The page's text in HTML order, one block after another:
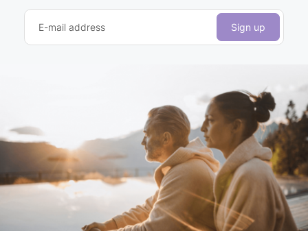
E-mail address Sign up